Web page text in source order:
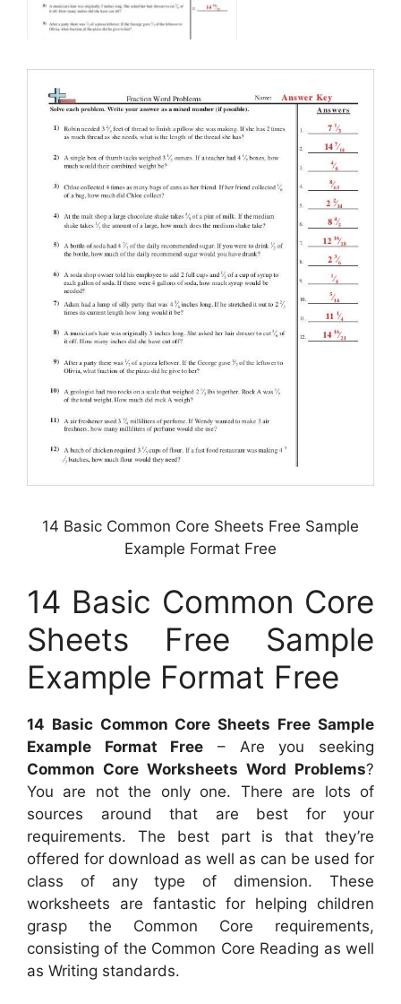
14 Basic Common Core Sheets Free Sample
Example Format Free
14 Basic Common Core
Sheets Free Sample
Example Format Free
14 Basic Common Core Sheets Free Sample
Example Format Free – Are you seeking
Common Core Worksheets Word Problems?
You are not the only one. There are lots of
sources around that are best for your
requirements. The best part is that they’re
offered for download as well as can be used for
class of any type of dimension. These
worksheets are fantastic for helping children
grasp the Common Core requirements,
consisting of the Common Core Reading as well
as Writing standards.